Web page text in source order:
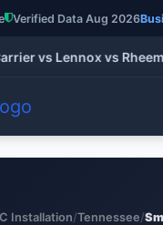
Verified Data Aug 2026
vs Lennox vs Rheem
Installation/Tennessee/